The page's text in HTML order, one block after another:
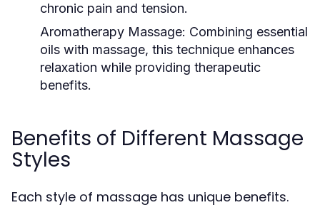
chronic pain and tension.
Aromatherapy Massage: Combining essential
oils with massage, this technique enhances
relaxation while providing therapeutic
benefits.
Benefits of Different Massage
Styles
Each style of massage has unique benefits.